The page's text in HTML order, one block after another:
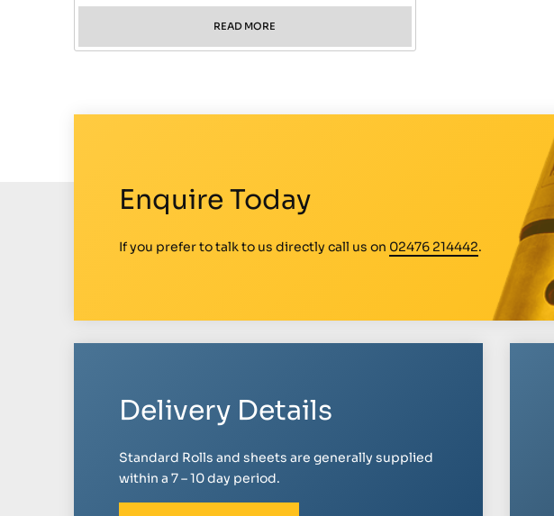
READ MORE
Enquire Today
If you prefer to talk to us directly call us on 02476 214442.
Delivery Details
Standard Rolls and sheets are generally supplied
within a 7 – 10 day period.